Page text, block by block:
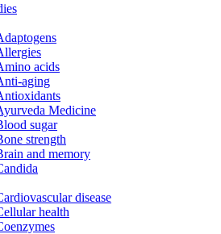
acids
aging
Medicine
sugar
strength
and memory
disease
health